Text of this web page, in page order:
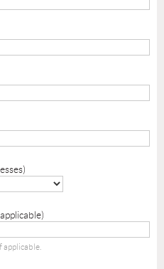
applicable.